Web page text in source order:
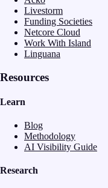
Livestorm
Funding Societies
Netcore Cloud
Work With Island
Linguana
Resources
Learn
Blog
Methodology
AI Visibility Guide
Research